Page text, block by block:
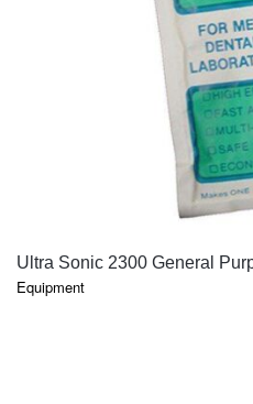
QUICK
Ultra Sonic 2300 General
Equipment